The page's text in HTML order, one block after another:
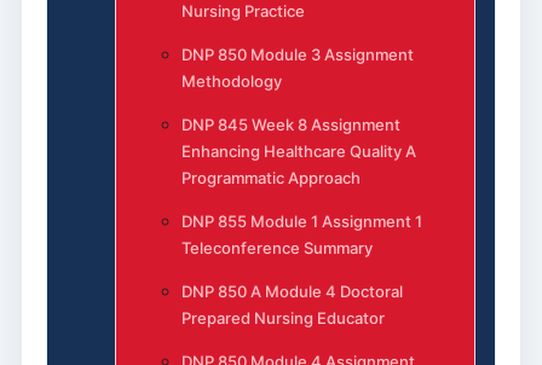
Nursing Practice
DNP 850 Module 3 Assignment
Methodology
DNP 845 Week 8 Assignment
Enhancing Healthcare Quality A
Programmatic Approach
DNP 855 Module 1 Assignment 1
Teleconference Summary
DNP 850 A Module 4 Doctoral
Prepared Nursing Educator